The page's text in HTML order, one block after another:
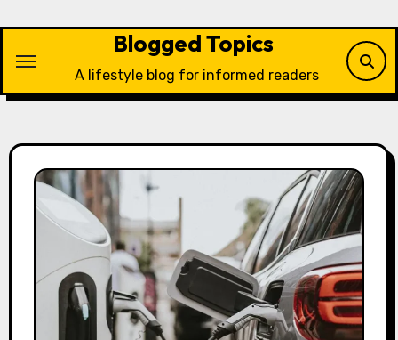
content
Blogged Topics
A lifestyle blog for informed readers